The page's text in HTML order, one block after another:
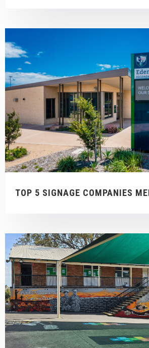
TOP 5 SIGNAGE COMPANIES